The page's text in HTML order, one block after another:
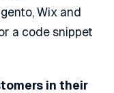
Wix and
a code snippet
in their